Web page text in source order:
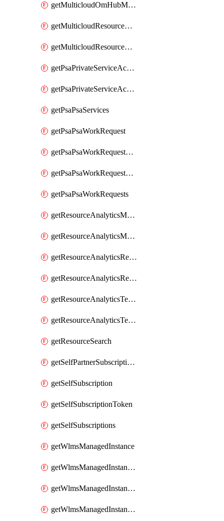
getMulticloudOmHubMulticloudResources
getMulticloudResourceAnchor
getMulticloudResourceAnchors
getPsaPrivateServiceAccess
getPsaPrivateServiceAccesses
getPsaPsaServices
getPsaPsaWorkRequest
getPsaPsaWorkRequestErrors
getPsaPsaWorkRequestLogs
getPsaPsaWorkRequests
getResourceAnalyticsMonitoredRegion
getResourceAnalyticsMonitoredRegions
getResourceAnalyticsResourceAnalyticsInstance
getResourceAnalyticsResourceAnalyticsInstances
getResourceAnalyticsTenancyAttachment
getResourceAnalyticsTenancyAttachments
getResourceSearch
getSelfPartnerSubscriptions
getSelfSubscription
getSelfSubscriptionToken
getSelfSubscriptions
getWlmsManagedInstance
getWlmsManagedInstanceScanResults
getWlmsManagedInstanceServer
getWlmsManagedInstanceServerInstalledPatches